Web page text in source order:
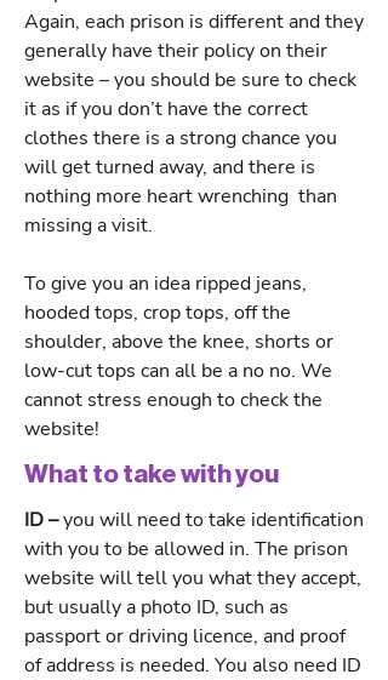
Again, each prison is different and they
generally have their policy on their
website – you should be sure to check
it as if you don’t have the correct
clothes there is a strong chance you
will get turned away, and there is
nothing more heart wrenching than
missing a visit.
To give you an idea ripped jeans,
hooded tops, crop tops, off the
shoulder, above the knee, shorts or
low-cut tops can all be a no no. We
cannot stress enough to check the
website!
What to take with you
ID –you will need to take identification
with you to be allowed in. The prison
website will tell you what they accept,
but usually a photo ID, such as
passport or driving licence, and proof
of address is needed. You also need ID